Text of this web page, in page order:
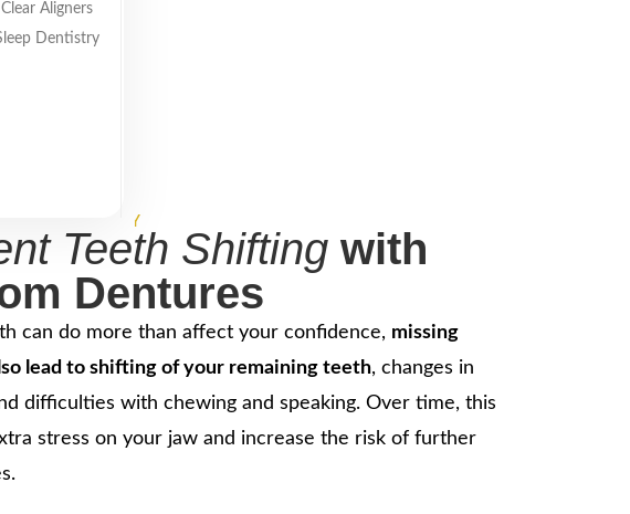
Clear Aligners
Dentistry
DENTISTRY
Teeth Shifting with
Dentures
can do more than affect your confidence, missing
lead to shifting of your remaining teeth, changes in
difficulties with chewing and speaking. Over time, this
stress on your jaw and increase the risk of further